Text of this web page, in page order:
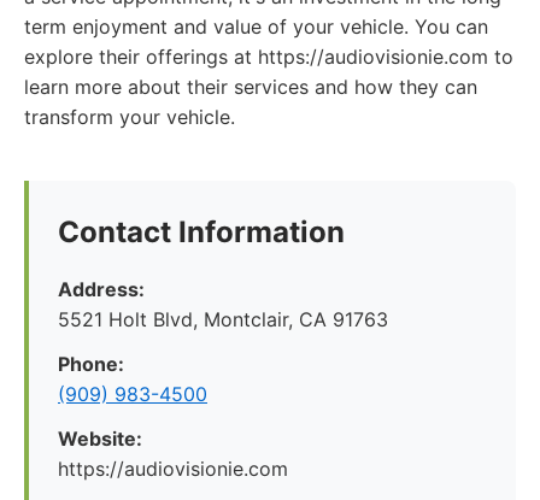
term enjoyment and value of your vehicle. You can
explore their offerings at https://audiovisionie.com to
learn more about their services and how they can
transform your vehicle.
Contact Information
Address:
5521 Holt Blvd, Montclair, CA 91763
Phone:
(909) 983-4500
Website:
https://audiovisionie.com